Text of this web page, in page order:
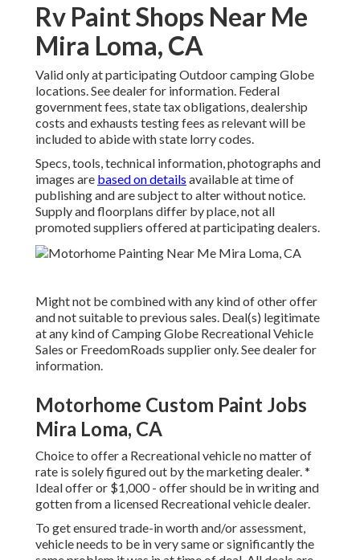
Rv Paint Shops Near Me
Mira Loma, CA
Valid only at participating Outdoor camping Globe
locations. See dealer for information. Federal
government fees, state tax obligations, dealership
costs and exhausts testing fees as relevant will be
included to abide with state lorry codes.
Specs, tools, technical information, photographs and
images are based on details available at time of
publishing and are subject to alter without notice.
Supply and floorplans differ by place, not all
promoted suppliers offered at participating dealers.
Might not be combined with any kind of other offer
and not suitable to previous sales. Deal(s) legitimate
at any kind of Camping Globe Recreational Vehicle
Sales or FreedomRoads supplier only. See dealer for
information.
Motorhome Custom Paint Jobs
Mira Loma, CA
Choice to offer a Recreational vehicle no matter of
rate is solely figured out by the marketing dealer. *
Ideal offer or $1,000 - offer should be in writing and
gotten from a licensed Recreational vehicle dealer.
To get ensured trade-in worth and/or assessment,
vehicle needs to be in very same or significantly the